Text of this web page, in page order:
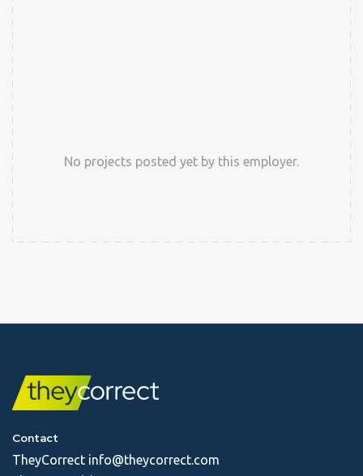
No projects posted yet by this employer.
Contact
TheyCorrect info@theycorrect.com